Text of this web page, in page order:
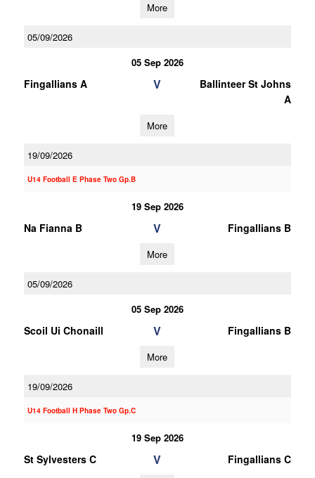
More
05/09/2026
05 Sep 2026
Fingallians A V
Ballinteer St Johns
A
More
19/09/2026
U14 Football E Phase Two Gp.B
19 Sep 2026
Na Fianna B V Fingallians B
More
05/09/2026
05 Sep 2026
Scoil Ui Chonaill V Fingallians B
More
19/09/2026
U14 Football H Phase Two Gp.C
19 Sep 2026
St Sylvesters C V Fingallians C